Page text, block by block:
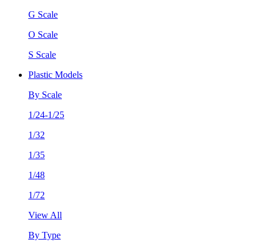
G Scale
O Scale
S Scale
Plastic Models
By Scale
1/24-1/25
1/32
1/35
1/48
1/72
View All
By Type